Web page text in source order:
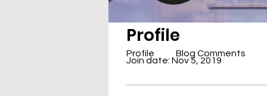
Profile
Join date: Nov 5, 2019
Profile Blog Comments